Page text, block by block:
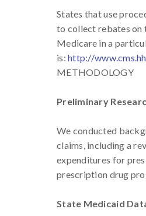
States that use
to collect rebates on
Medicare in a
is:http://
METHODOLOGY
Preliminary
We conducted
claims, including a
expenditures for
prescription drug
State Medicaid